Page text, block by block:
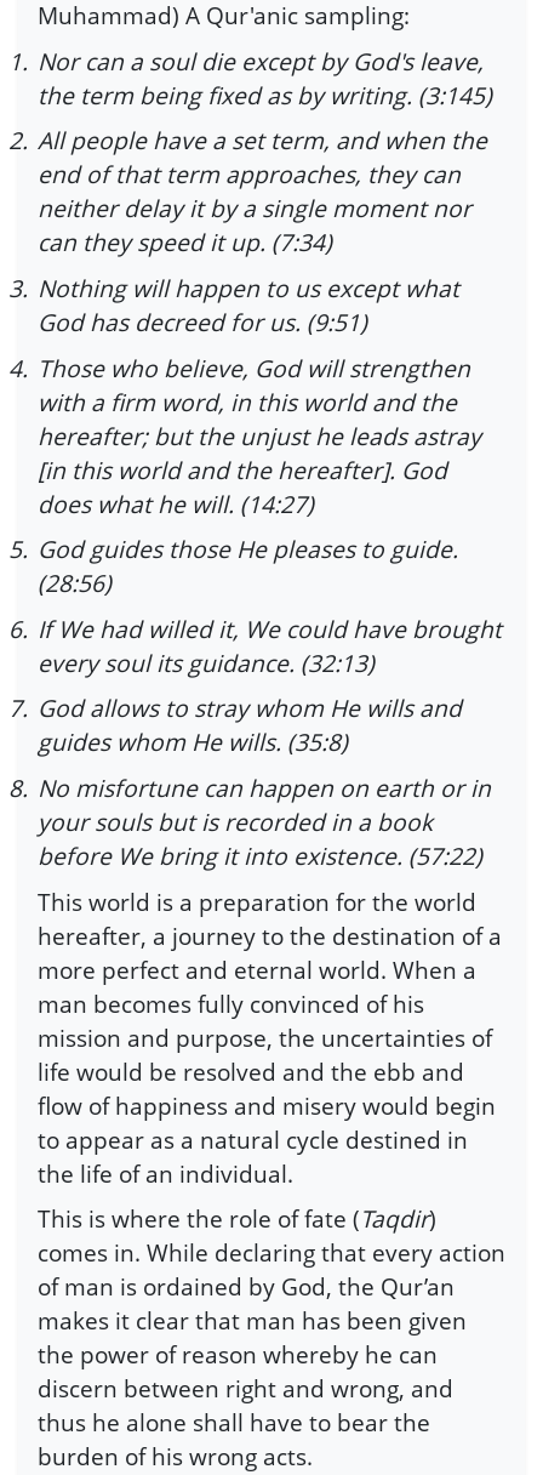
Muhammad) A Qur'anic sampling:
1. Nor can a soul die except by God's leave,
the term being fixed as by writing. (3:145)
2. All people have a set term, and when the
end of that term approaches, they can
neither delay it by a single moment nor
can they speed it up. (7:34)
3. Nothing will happen to us except what
God has decreed for us. (9:51)
4. Those who believe, God will strengthen
with a firm word, in this world and the
hereafter; but the unjust he leads astray
[in this world and the hereafter]. God
does what he will. (14:27)
5. God guides those He pleases to guide.
(28:56)
6. If We had willed it, We could have brought
every soul its guidance. (32:13)
7. God allows to stray whom He wills and
guides whom He wills. (35:8)
8. No misfortune can happen on earth or in
your souls but is recorded in a book
before We bring it into existence. (57:22)
This world is a preparation for the world
hereafter, a journey to the destination of a
more perfect and eternal world. When a
man becomes fully convinced of his
mission and purpose, the uncertainties of
life would be resolved and the ebb and
flow of happiness and misery would begin
to appear as a natural cycle destined in
the life of an individual.
This is where the role of fate (Taqdir)
comes in. While declaring that every action
of man is ordained by God, the Qur’an
makes it clear that man has been given
the power of reason whereby he can
discern between right and wrong, and
thus he alone shall have to bear the
burden of his wrong acts.